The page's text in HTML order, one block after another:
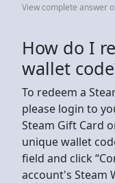
View complete answer
How do I
wallet
To redeem a
please login to
Steam Gift Card
unique wallet
field and click
account's Steam